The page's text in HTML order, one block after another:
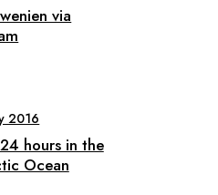
via
2016
hours in the
Ocean